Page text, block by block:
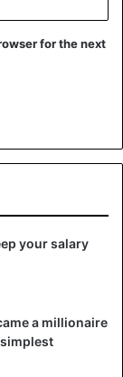
for the next
your salary
a millionaire